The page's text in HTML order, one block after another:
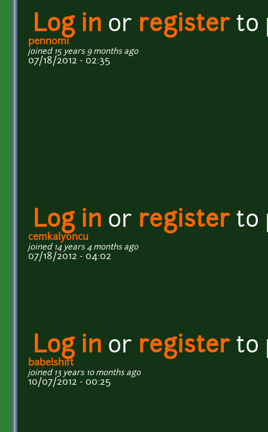
Log in or registerto
pennomi
joined 15 years 9 months ago
07/18/2012 - 02:35
Log in or registerto
cemkalyoncu
joined 14 years 4 months ago
07/18/2012 - 04:02
Log in or registerto
babelshift
joined 13 years 10 months ago
10/07/2012 - 00:25